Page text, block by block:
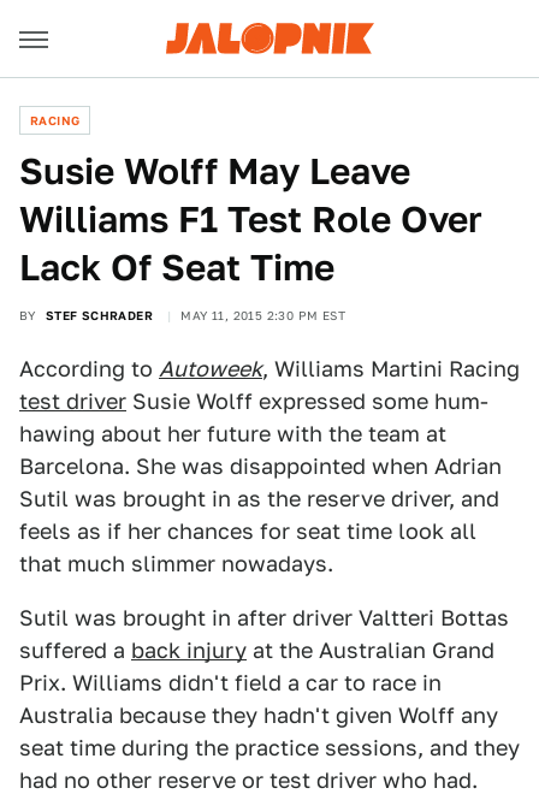
RACING
Susie Wolff May Leave
Williams F1 Test Role Over
Lack Of Seat Time
BY STEF SCHRADER MAY 11, 2015 2:30 PM EST
According to Autoweek, Williams Martini Racing
test driver Susie Wolff expressed some hum-
hawing about her future with the team at
Barcelona. She was disappointed when Adrian
Sutil was brought in as the reserve driver, and
feels as if her chances for seat time look all
that much slimmer nowadays.
Sutil was brought in after driver Valtteri Bottas
suffered a back injury at the Australian Grand
Prix. Williams didn't field a car to race in
Australia because they hadn't given Wolff any
seat time during the practice sessions, and they
had no other reserve or test driver who had.